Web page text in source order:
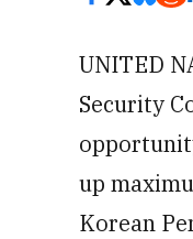
UNITED
Security
up
Korean